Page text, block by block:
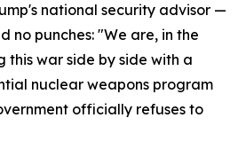
national security advisor —
no punches: "We are, in the
this war side by side with a
nuclear weapons program
officially refuses to